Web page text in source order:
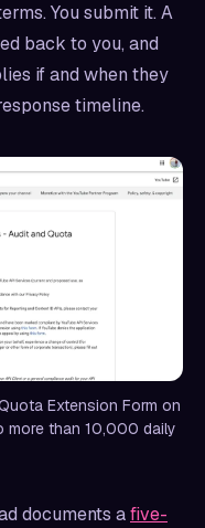
You submit it. A
back to you, and
if and when they
timeline.
Extension Form on
more than 10,000 daily
documents afive-